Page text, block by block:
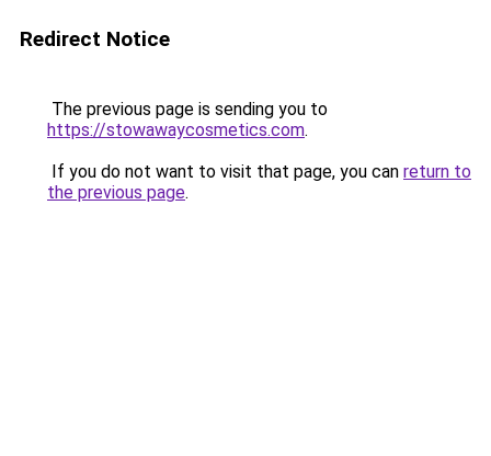
Redirect Notice
The previous page is sending you to
https://stowawaycosmetics.com.
If you do not want to visit that page, you can return to
the previous page.